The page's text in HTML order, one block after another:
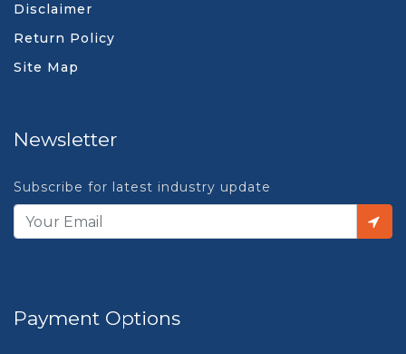
Disclaimer
Return Policy
Site Map
Newsletter
Subscribe for latest industry update
Payment Options